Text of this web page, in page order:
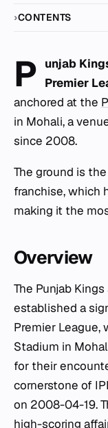
CONTENTS
P unjab
Premier
anchored at the
in Mohali, a
since 2008.
The ground is
franchise, which
making it the
Overview
The Punjab
established a
Premier League,
Stadium in
for their
cornerstone of
on 2008-04-19.
high-scoring